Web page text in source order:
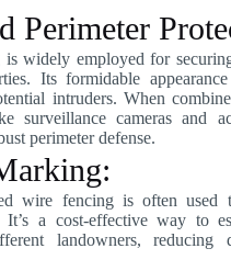
Perimeter
widely employed for
Its formidable
intruders. When
surveillance cameras and
perimeter defense.
wire fencing is often used
It’s a cost-effective way to
landowners, reducing